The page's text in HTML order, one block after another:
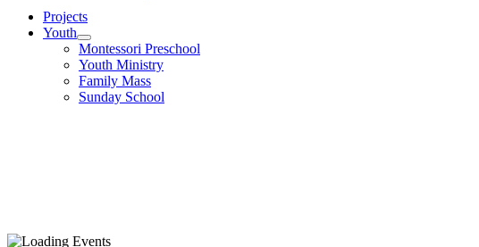
Projects
Youth
Montessori Preschool
Youth Ministry
Family Mass
Sunday School